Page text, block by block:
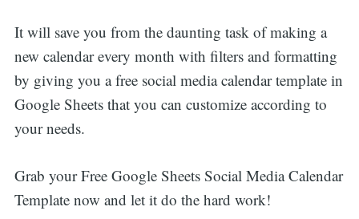
It will save you from the daunting task of making a
new calendar every month with filters and formatting
by giving you a free social media calendar template in
Google Sheets that you can customize according to
your needs.
Grab your Free Google Sheets Social Media Calendar
Template now and let it do the hard work!